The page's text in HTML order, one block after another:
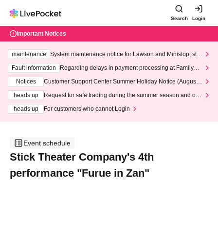
Search Login
Important Notices
maintenance
System maintenance notice for Lawson and Ministop, star
ting at 3:00 AM on Wednesday (Wed)
Fault information
Regarding delays in payment processing at FamilyMa
Notices
Customer Support Center Summer Holiday Notice (August 1
heads up
Request for safe trading during the summer season and our
heads up
For customers who cannot Login
Event schedule
Stick Theater Company's 4th
performance "Furue in Zan"